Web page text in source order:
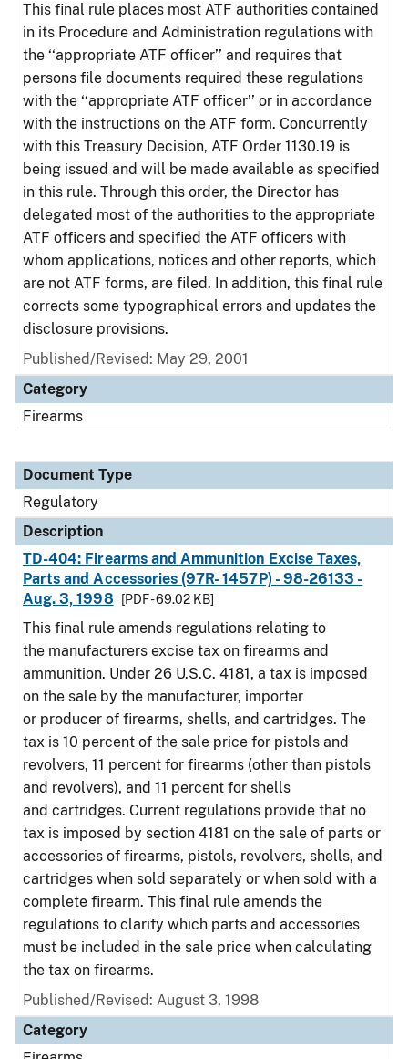
This final rule places most ATF authorities contained
in its Procedure and Administration regulations with
the ‘‘appropriate ATF officer’’ and requires that
persons file documents required these regulations
with the ‘‘appropriate ATF officer’’ or in accordance
with the instructions on the ATF form. Concurrently
with this Treasury Decision, ATF Order 1130.19 is
being issued and will be made available as specified
in this rule. Through this order, the Director has
delegated most of the authorities to the appropriate
ATF officers and specified the ATF officers with
whom applications, notices and other reports, which
are not ATF forms, are filed. In addition, this final rule
corrects some typographical errors and updates the
disclosure provisions.
Published/Revised: May 29, 2001
Category
Firearms
Document Type
Regulatory
Description
TD-404: Firearms and Ammunition Excise Taxes,
Parts and Accessories (97R- 1457P) - 98-26133 -
Aug. 3, 1998
[PDF - 69.02 KB]
This final rule amends regulations relating to
the manufacturers excise tax on firearms and
ammunition. Under 26 U.S.C. 4181, a tax is imposed
on the sale by the manufacturer, importer
or producer of firearms, shells, and cartridges. The
tax is 10 percent of the sale price for pistols and
revolvers, 11 percent for firearms (other than pistols
and revolvers), and 11 percent for shells
and cartridges. Current regulations provide that no
tax is imposed by section 4181 on the sale of parts or
accessories of firearms, pistols, revolvers, shells, and
cartridges when sold separately or when sold with a
complete firearm. This final rule amends the
regulations to clarify which parts and accessories
must be included in the sale price when calculating
the tax on firearms.
Published/Revised: August 3, 1998
Category